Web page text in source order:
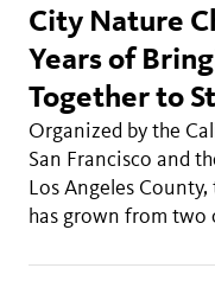
City Nature
Years of
Together to
Organized by the
San Francisco and
Los Angeles
has grown from